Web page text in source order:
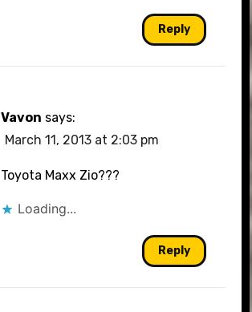
Reply
Vavon says:
March 11, 2013 at 2:03 pm
Toyota Maxx Zio???
Loading...
Reply